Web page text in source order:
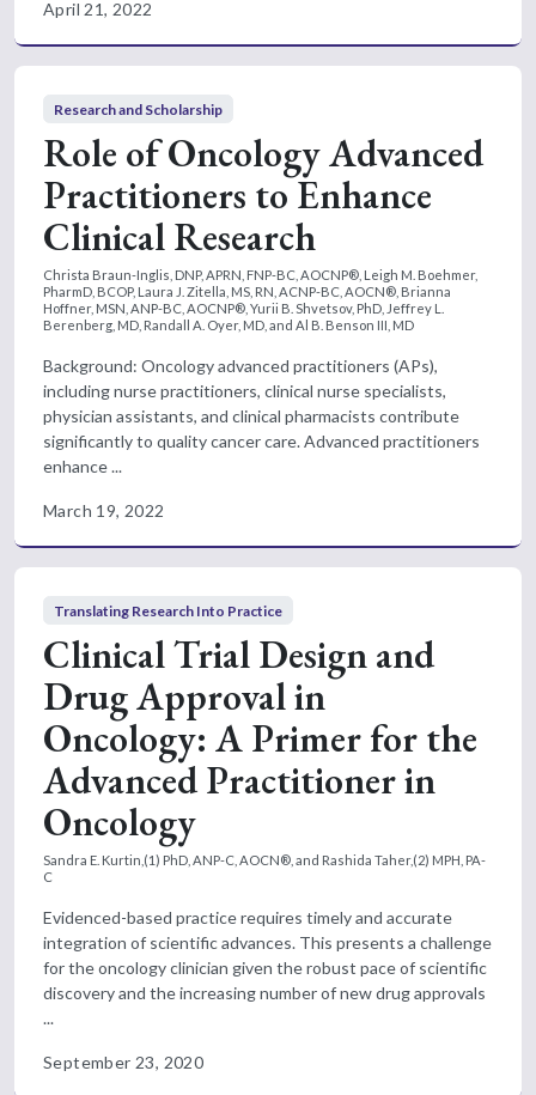
April 21, 2022
Research and Scholarship
Role of Oncology Advanced
Practitioners to Enhance
Clinical Research
Christa Braun-Inglis, DNP, APRN, FNP-BC, AOCNP®, Leigh M. Boehmer,
PharmD, BCOP, Laura J. Zitella, MS, RN, ACNP-BC, AOCN®, Brianna
Hoffner, MSN, ANP-BC, AOCNP®, Yurii B. Shvetsov, PhD, Jeffrey L.
Berenberg, MD, Randall A. Oyer, MD, and Al B. Benson III, MD
Background: Oncology advanced practitioners (APs),
including nurse practitioners, clinical nurse specialists,
physician assistants, and clinical pharmacists contribute
significantly to quality cancer care. Advanced practitioners
enhance ...
March 19, 2022
Translating Research Into Practice
Clinical Trial Design and
Drug Approval in
Oncology: A Primer for the
Advanced Practitioner in
Oncology
Sandra E. Kurtin,(1) PhD, ANP-C, AOCN®, and Rashida Taher,(2) MPH, PA-
C
Evidenced-based practice requires timely and accurate
integration of scientific advances. This presents a challenge
for the oncology clinician given the robust pace of scientific
discovery and the increasing number of new drug approvals
...
September 23, 2020